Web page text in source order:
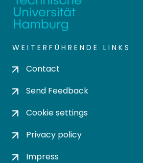
WEITERFÜHRENDE LINKS
Contact
Send Feedback
Cookie settings
Privacy policy
Impress